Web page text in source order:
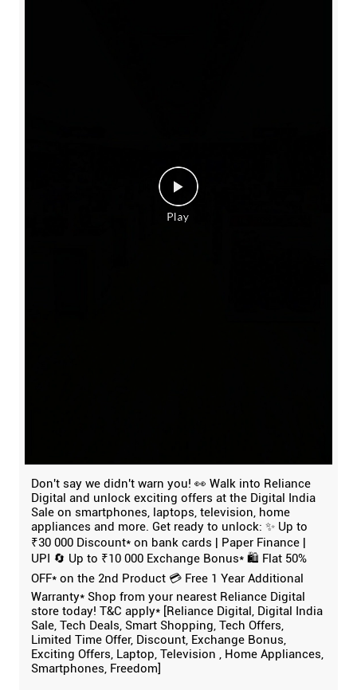
Don't say we didn't warn you! 👀 Walk into Reliance
Digital and unlock exciting offers at the Digital India
Sale on smartphones, laptops, television, home
appliances and more. Get ready to unlock: ✨ Up to
₹30 000 Discount* on bank cards | Paper Finance |
UPI 🔄 Up to ₹10 000 Exchange Bonus* 🛍️ Flat 50%
OFF* on the 2nd Product 💳 Free 1 Year Additional
Warranty* Shop from your nearest Reliance Digital
store today! T&C apply* [Reliance Digital, Digital India
Sale, Tech Deals, Smart Shopping, Tech Offers,
Limited Time Offer, Discount, Exchange Bonus,
Exciting Offers, Laptop, Television , Home Appliances,
Smartphones, Freedom]